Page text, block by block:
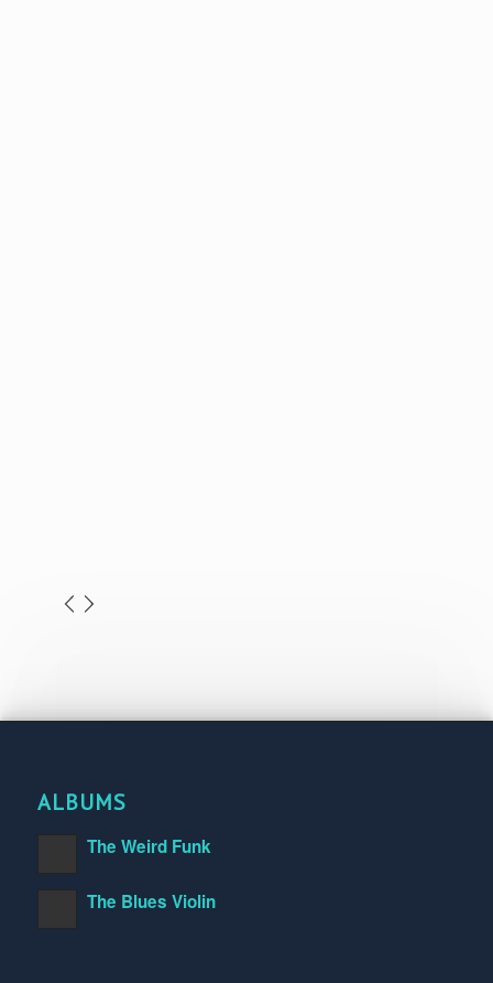
ALBUMS
The Weird Funk
The Blues Violin